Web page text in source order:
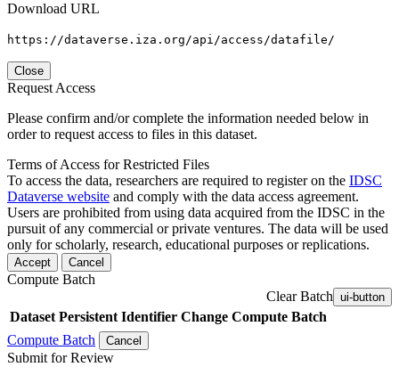
Download URL
https://dataverse.iza.org/api/access/datafile/
Close
Request Access
Please confirm and/or complete the information needed below in
order to request access to files in this dataset.
Terms of Access for Restricted Files
To access the data, researchers are required to register on the IDSC
Dataverse website and comply with the data access agreement.
Users are prohibited from using data acquired from the IDSC in the
pursuit of any commercial or private ventures. The data will be used
only for scholarly, research, educational purposes or replications.
Accept Cancel
Compute Batch
Clear Batch ui-button
Dataset Persistent Identifier Change Compute Batch
Compute Batch
Cancel
Submit for Review